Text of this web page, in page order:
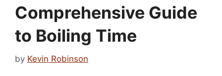
Comprehensive Guide
to Boiling Time
by Kevin Robinson